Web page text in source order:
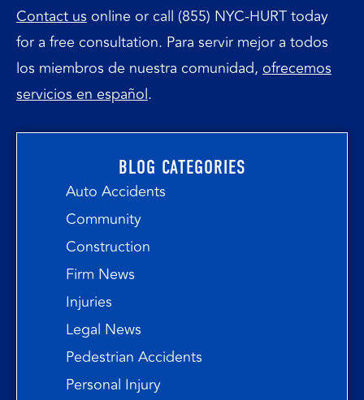
Contact us online or call (855) NYC-HURT today
for a free consultation. Para servir mejor a todos
los miembros de nuestra comunidad, ofrecemos
servicios en español.
BLOG CATEGORIES
Auto Accidents
Community
Construction
Firm News
Injuries
Legal News
Pedestrian Accidents
Personal Injury